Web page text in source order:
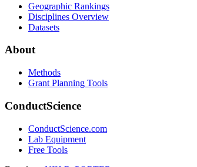
Geographic Rankings
Disciplines Overview
Datasets
About
Methods
Grant Planning Tools
ConductScience
ConductScience.com
Lab Equipment
Free Tools